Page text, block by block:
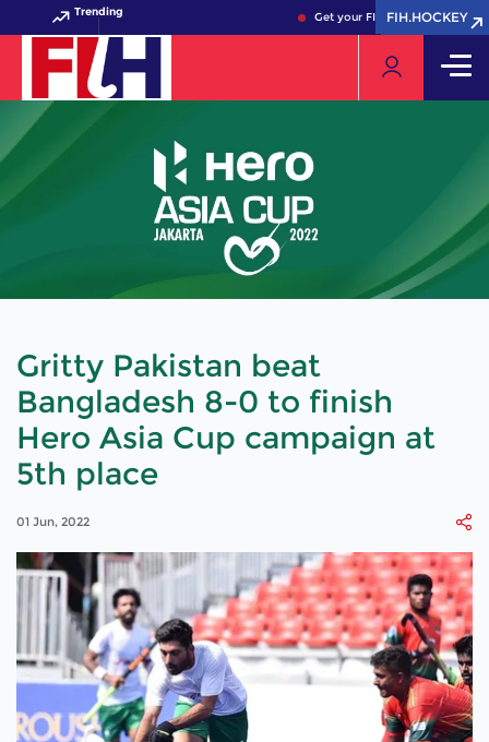
Trending Get your FIH Hockey World Cup
FIH.HOCKEY
FIH.HOCKEY
Gritty Pakistan beat
Bangladesh 8-0 to finish
Hero Asia Cup campaign at
5th place
01 Jun, 2022